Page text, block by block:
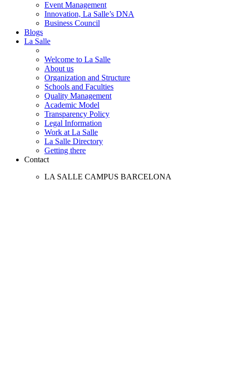
Event Management
Innovation, La Salle’s DNA
Business Council
Blogs
La Salle
Welcome to La Salle
About us
Organization and Structure
Schools and Faculties
Quality Management
Academic Model
Transparency Policy
Legal Information
Work at La Salle
La Salle Directory
Getting there
Contact
LA SALLE CAMPUS BARCELONA